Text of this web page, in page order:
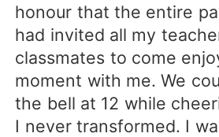
honour that the entire
had invited all my
classmates to come
moment with me. We
the bell at 12 while
I never transformed. I